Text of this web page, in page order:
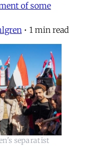
of some
• 1 min read
separatist